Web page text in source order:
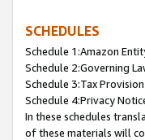
SCHEDULES
Schedule 1:Amazon
Schedule 2:Governing
Schedule 3:Tax
Schedule 4:Privacy
In these schedules
of these materials will